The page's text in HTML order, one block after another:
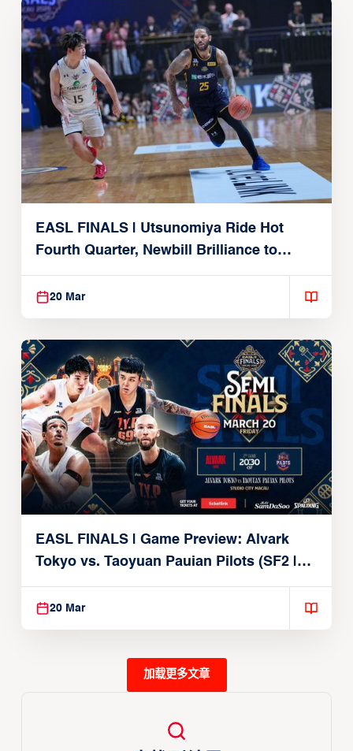
EASL FINALS | Utsunomiya Ride Hot
Fourth Quarter, Newbill Brilliance to
Reach EASL Championship Game
20 Mar
EASL FINALS | Game Preview: Alvark
Tokyo vs. Taoyuan Pauian Pilots (SF2 |
March 20, 2026)
20 Mar
加载更多文章